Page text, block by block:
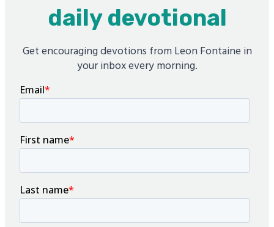
daily devotional
Get encouraging devotions from Leon Fontaine in
your inbox every morning.